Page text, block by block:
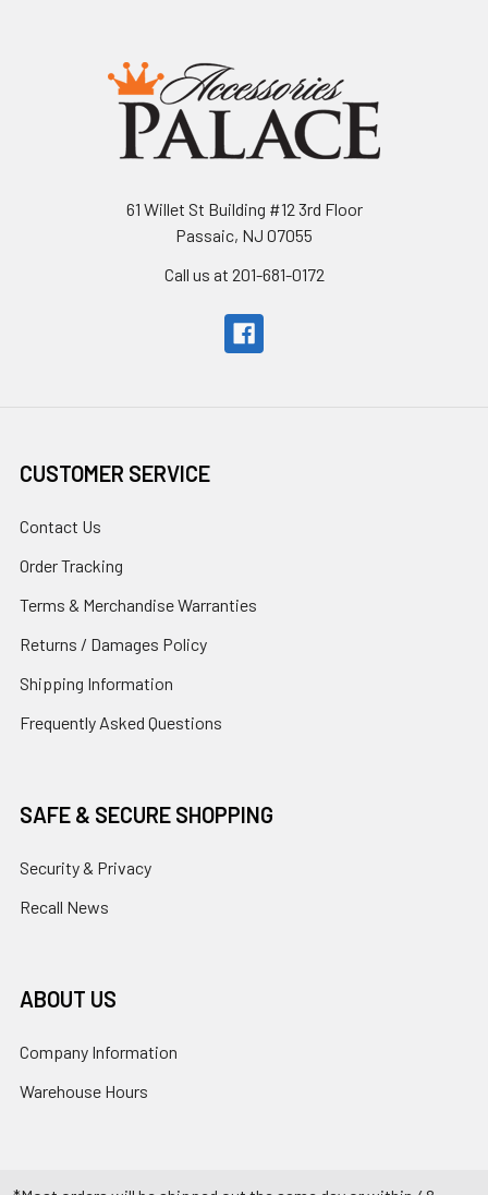
61 Willet St Building #12 3rd Floor
Passaic, NJ 07055
Call us at 201-681-0172
CUSTOMER SERVICE
Contact Us
Order Tracking
Terms & Merchandise Warranties
Returns / Damages Policy
Shipping Information
Frequently Asked Questions
SAFE & SECURE SHOPPING
Security & Privacy
Recall News
ABOUT US
Company Information
Warehouse Hours